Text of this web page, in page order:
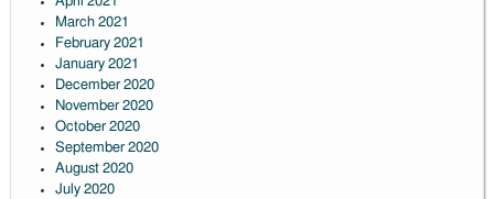
March 2021
February 2021
January 2021
December 2020
November 2020
October 2020
September 2020
August 2020
July 2020